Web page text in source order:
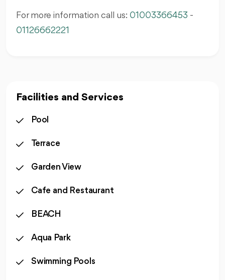
For more information call us: 01003366453 -
01126662221
Facilities and Services
Pool
Terrace
Garden View
Cafe and Restaurant
BEACH
Aqua Park
Swimming Pools